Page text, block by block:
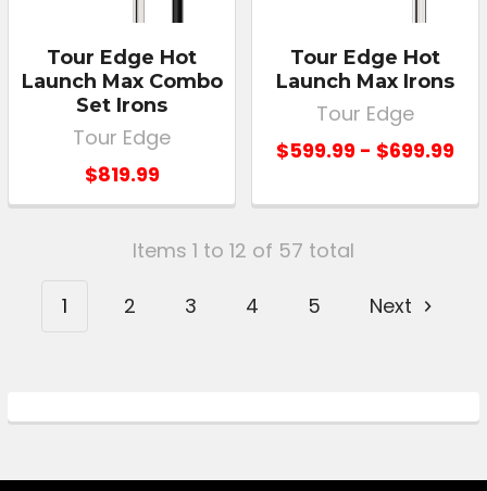
Tour Edge Hot
Launch Max Combo
Set Irons
Tour Edge
$819.99
Tour Edge Hot
Launch Max Irons
Tour Edge
$599.99 - $699.99
Items 1 to 12 of 57 total
1 2 3 4 5 Next